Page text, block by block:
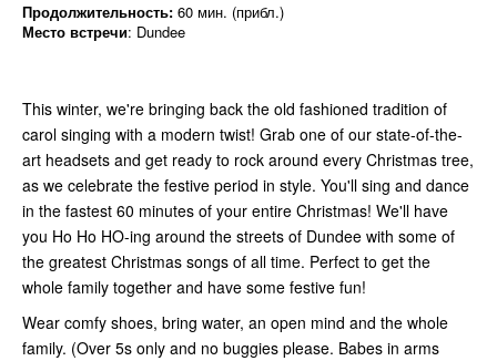
Продолжительность: 60 мин. (прибл.)
Место встречи: Dundee
This winter, we're bringing back the old fashioned tradition of
carol singing with a modern twist! Grab one of our state-of-the-
art headsets and get ready to rock around every Christmas tree,
as we celebrate the festive period in style. You'll sing and dance
in the fastest 60 minutes of your entire Christmas! We'll have
you Ho Ho HO-ing around the streets of Dundee with some of
the greatest Christmas songs of all time. Perfect to get the
whole family together and have some festive fun!
Wear comfy shoes, bring water, an open mind and the whole
family. (Over 5s only and no buggies please. Babes in arms